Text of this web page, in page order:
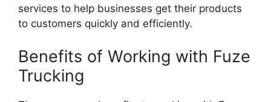
services to help businesses get their products
to customers quickly and efficiently.
Benefits of Working with Fuze
Trucking